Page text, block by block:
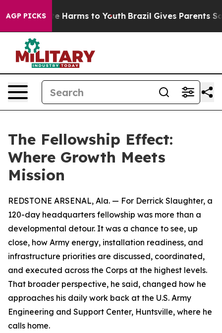
AGP PICKS
to Abate Harms to Youth Brazil Gives Parents
The Fellowship Effect:
Where Growth Meets
Mission
REDSTONE ARSENAL, Ala. — For Derrick Slaughter, a
120-day headquarters fellowship was more than a
developmental detour. It was a chance to see, up
close, how Army energy, installation readiness, and
infrastructure priorities are discussed, coordinated,
and executed across the Corps at the highest levels.
That broader perspective, he said, changed how he
approaches his daily work back at the U.S. Army
Engineering and Support Center, Huntsville, where he
calls home.